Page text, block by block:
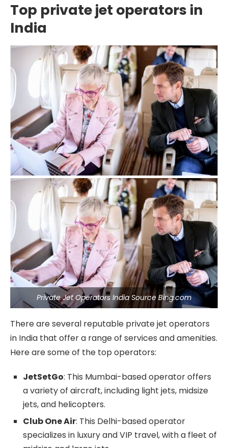
Top private jet operators in
India
Private Jet Operators India Source Bing.com
There are several reputable private jet operators
in India that offer a range of services and amenities.
Here are some of the top operators:
JetSetGo: This Mumbai-based operator offers
a variety of aircraft, including light jets, midsize
jets, and helicopters.
Club One Air: This Delhi-based operator
specializes in luxury and VIP travel, with a fleet of